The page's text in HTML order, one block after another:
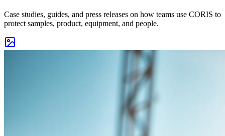
Case studies, guides, and press releases on how teams use CORIS to
protect samples, product, equipment, and people.